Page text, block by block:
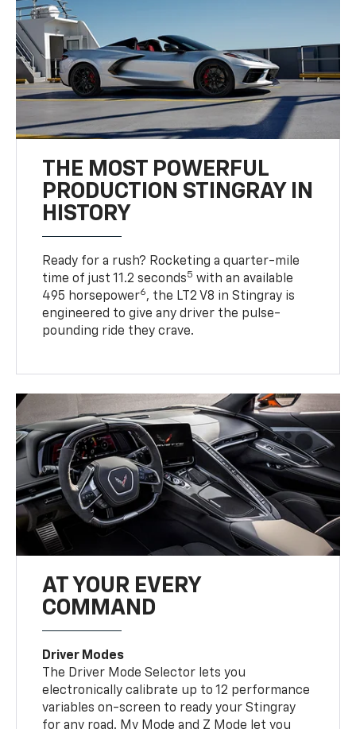
THE MOST POWERFUL
PRODUCTION STINGRAY IN
HISTORY
Ready for a rush? Rocketing a quarter-mile
time of just 11.2 seconds5 with an available
495 horsepower6, the LT2 V8 in Stingray is
engineered to give any driver the pulse-
pounding ride they crave.
AT YOUR EVERY
COMMAND
Driver Modes
The Driver Mode Selector lets you
electronically calibrate up to 12 performance
variables on-screen to ready your Stingray
for any road. My Mode and Z Mode let you